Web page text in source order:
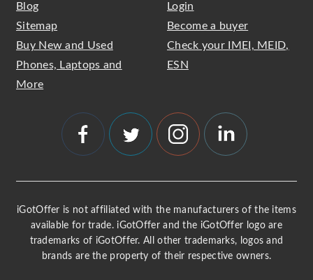
Blog
Sitemap
Buy New and Used
Phones, Laptops and
More
Login
Become a buyer
Check your IMEI, MEID,
ESN
iGotOffer is not affiliated with the manufacturers of the items
available for trade. iGotOffer and the iGotOffer logo are
trademarks of iGotOffer. All other trademarks, logos and
brands are the property of their respective owners.